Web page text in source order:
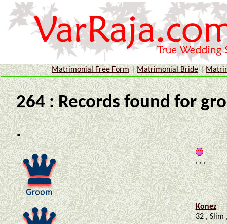
Matrimonial Free Form|Matrimonial Bride|
264 : Records found for
.
, , ,
Konez
32 , Slim